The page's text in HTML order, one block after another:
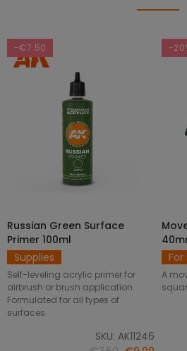
-€7.50
ADD TO CART
Russian Green Surface
Primer 100ml
Supplies
Self-leveling acrylic primer for
airbrush or brush application.
Formulated for all types of
surfaces.
SKU: AK11246
-
For
A